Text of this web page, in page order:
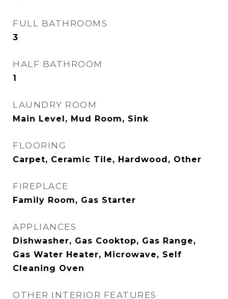
FULL BATHROOMS
3
HALF BATHROOM
1
LAUNDRY ROOM
Main Level, Mud Room, Sink
FLOORING
Carpet, Ceramic Tile, Hardwood, Other
FIREPLACE
Family Room, Gas Starter
APPLIANCES
Dishwasher, Gas Cooktop, Gas Range,
Gas Water Heater, Microwave, Self
Cleaning Oven
OTHER INTERIOR FEATURES